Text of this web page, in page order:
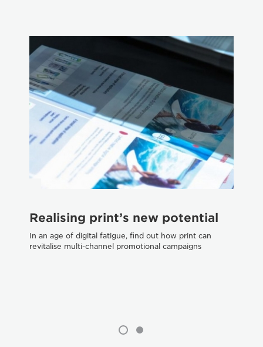
Realising print’s new potential
In an age of digital fatigue, find out how print can
revitalise multi-channel promotional campaigns